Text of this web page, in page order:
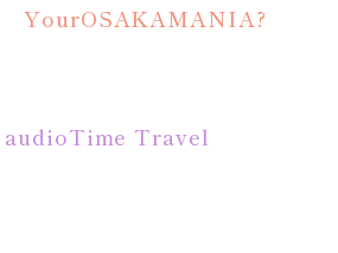
YourOSAKAMANIA?
audioTime Travel